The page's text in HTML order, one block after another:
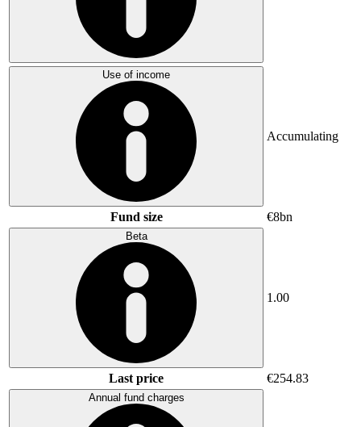
Use of income
Accumulating
Fund size €8bn
Beta
1.00
Last price €254.83
Annual fund charges